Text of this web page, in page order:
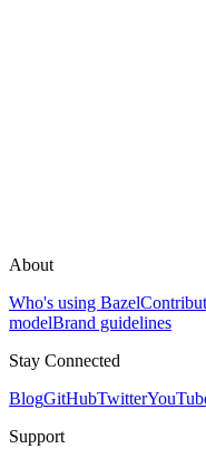
About
Who's using Bazel
modelBrand guidelines
Stay Connected
BlogGitHubTwitter
Support